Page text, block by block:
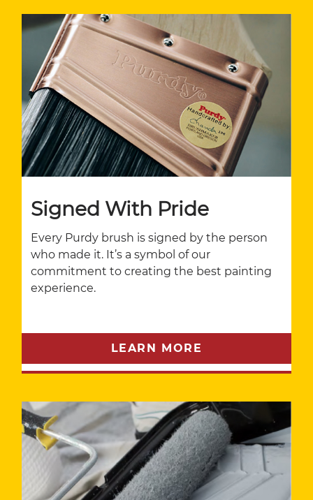
Signed With Pride
Every Purdy brush is signed by the person
who made it. It’s a symbol of our
commitment to creating the best painting
experience.
LEARN MORE